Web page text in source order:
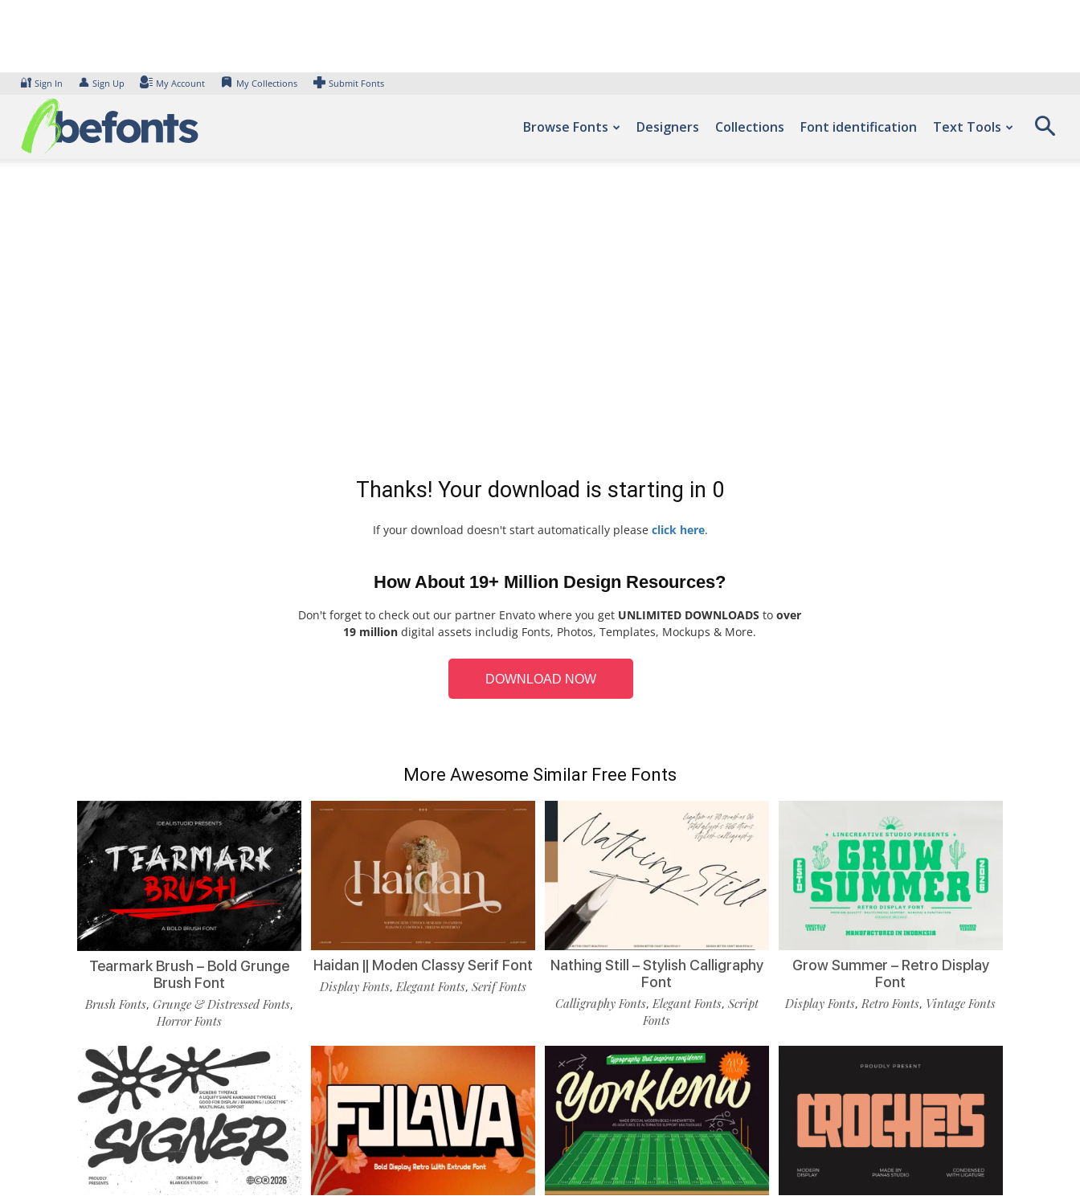
🔐 Sign In 👤 Sign Up My Account My Collections Submit Fonts
Browse Fonts Designers Collections Font identification Text Tools
Thanks! Your download is starting in 0
If your download doesn't start automatically please click here.
How About 19+ Million Design Resources?
Don't forget to check out our partner Envato where you get UNLIMITED DOWNLOADS to over
19 million digital assets includig Fonts, Photos, Templates, Mockups & More.
DOWNLOAD NOW
More Awesome Similar Free Fonts
Tearmark Brush – Bold Grunge
Brush Font
Brush Fonts,Grunge & Distressed Fonts,
Horror Fonts
Haidan || Moden Classy Serif Font
Display Fonts,Elegant Fonts,Serif Fonts
Nathing Still – Stylish Calligraphy
Font
Calligraphy Fonts,Elegant Fonts, Script
Fonts
Grow Summer – Retro Display
Font
Display Fonts,Retro Fonts, Vintage Fonts